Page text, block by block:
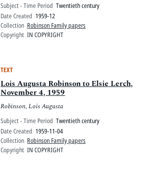
Subject - Time Period Twentieth century
Date Created 1959-12
Collection Robinson Family papers
Copyright IN COPYRIGHT
TEXT
Lois Augusta Robinson to Elsie Lerch,
November 4, 1959
Robinson, Lois Augusta
Subject - Time Period Twentieth century
Date Created 1959-11-04
Collection Robinson Family papers
Copyright IN COPYRIGHT